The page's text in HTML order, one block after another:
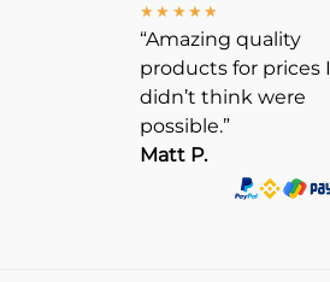
★★★★★
“Amazing quality
products for prices I
didn’t think were
possible.”
Matt P.